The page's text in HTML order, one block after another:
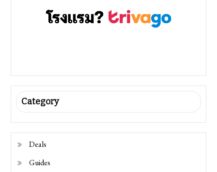
Category
Deals
Guides